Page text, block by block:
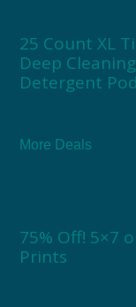
25 Count XL
Deep
Detergent
More Deals
75% Off! 5×7
Prints